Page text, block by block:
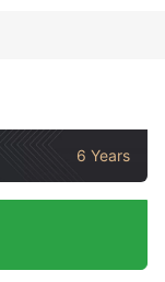
6 Years